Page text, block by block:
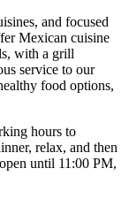
and focused
Mexican cuisine
with a grill
service to our
food options,
hours to
relax, and then
until 11:00 PM,